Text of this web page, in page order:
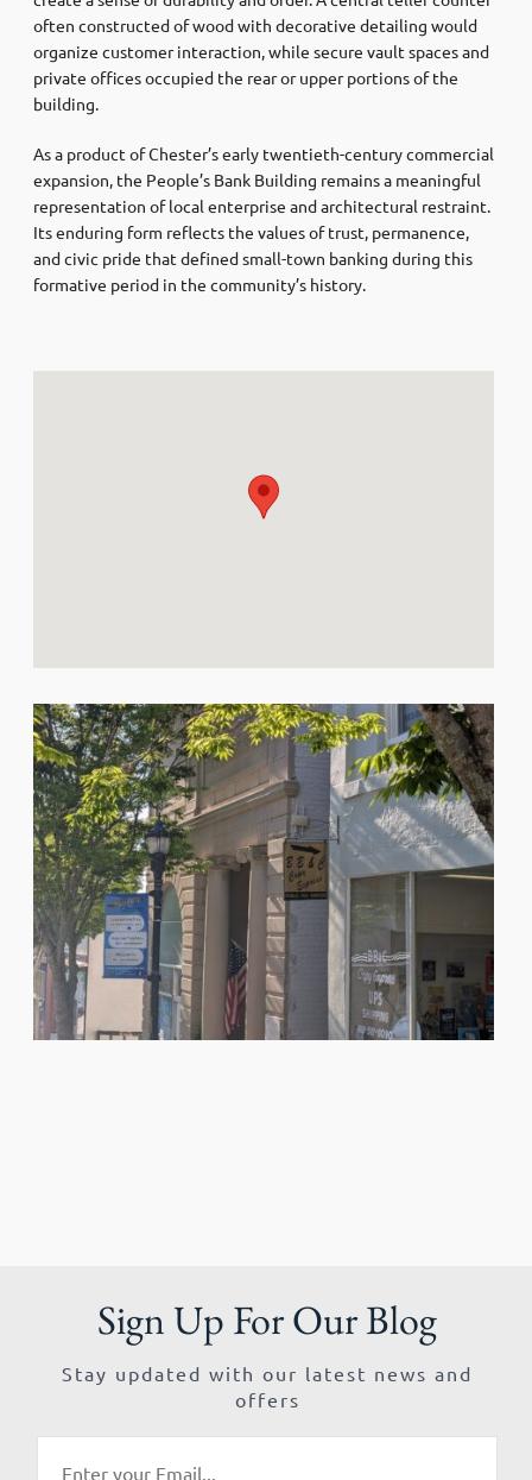
often constructed of wood with decorative detailing would
organize customer interaction, while secure vault spaces and
private offices occupied the rear or upper portions of the
building.
As a product of Chester’s early twentieth-century commercial
expansion, the People’s Bank Building remains a meaningful
representation of local enterprise and architectural restraint.
Its enduring form reflects the values of trust, permanence,
and civic pride that defined small-town banking during this
formative period in the community’s history.
Sign Up For Our Blog
Stay updated with our latest news and
offers